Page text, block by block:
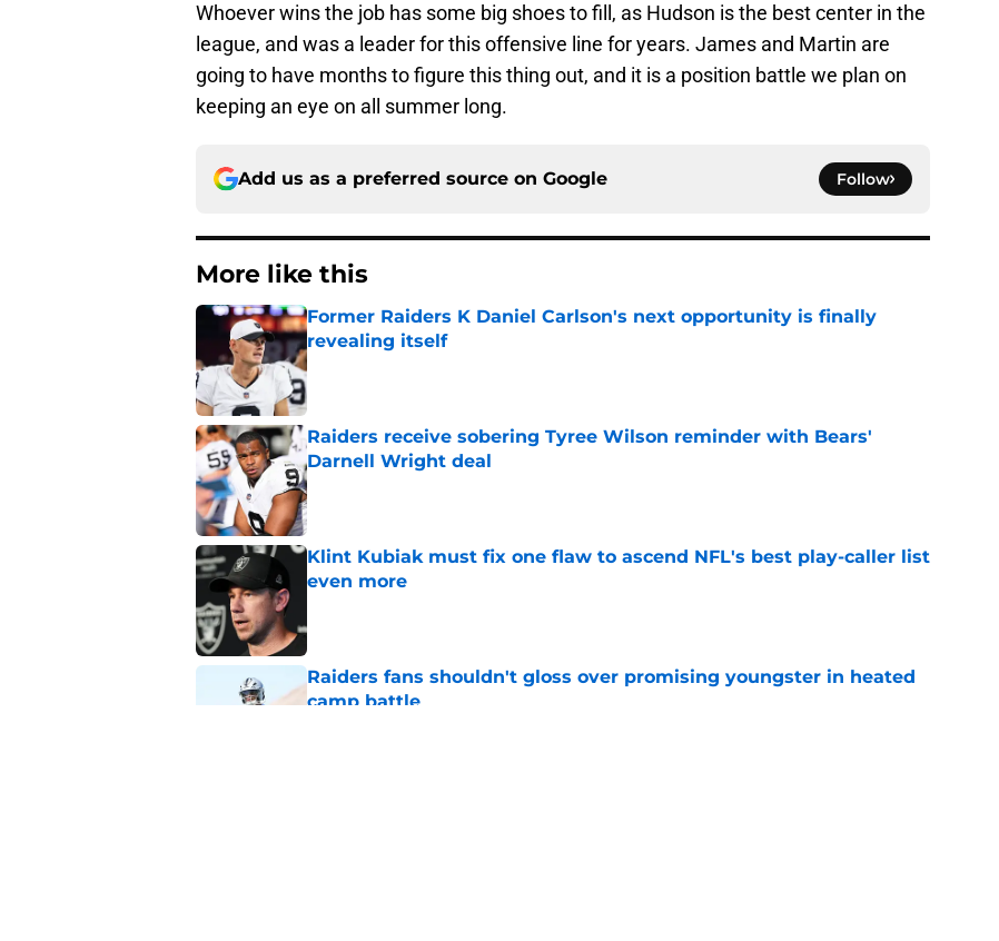
Whoever wins the job has some big shoes to fill, as Hudson is the best center in the
league, and was a leader for this offensive line for years. James and Martin are
going to have months to figure this thing out, and it is a position battle we plan on
keeping an eye on all summer long.
Add us as a preferred source on Google Follow
More like this
Former Raiders K Daniel Carlson's next opportunity is finally
revealing itself
Published by on Invalid Date
Raiders receive sobering Tyree Wilson reminder with Bears'
Darnell Wright deal
Published by on Invalid Date
Klint Kubiak must fix one flaw to ascend NFL's best play-caller list
even more
Raiders fans shouldn't gloss over promising youngster in heated
camp battle